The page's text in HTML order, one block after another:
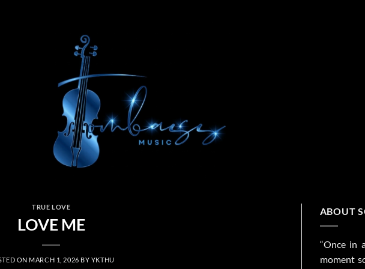
TRUE LOVE
LOVE ME
ON MARCH 1, 2026 BY YKTHU
ABOUT
“Once in
moment